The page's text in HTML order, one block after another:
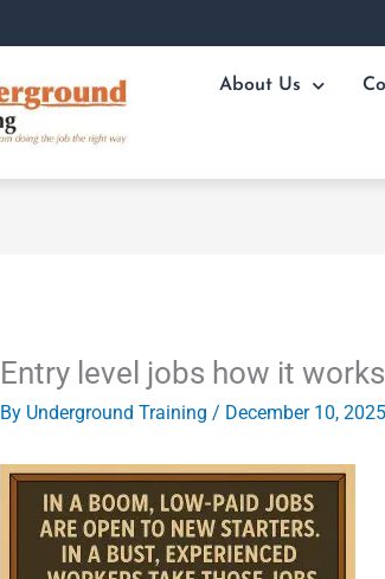
About Us
Entry level jobs how it works
By Underground Training / December 10, 2025